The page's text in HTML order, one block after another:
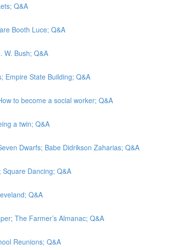
Q&A
Booth Luce; Q&A
W. Bush; Q&A
Empire State Building; Q&A
to become a social worker; Q&A
a twin; Q&A
Dwarfs; Babe Didrikson Zaharias; Q&A
Dancing; Q&A
Q&A
The Farmer’s Almanac; Q&A
Reunions; Q&A